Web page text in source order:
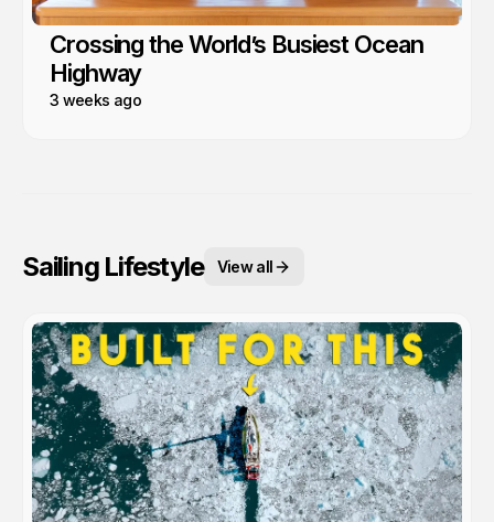
Crossing the World’s Busiest Ocean
Highway
3 weeks ago
Sailing Lifestyle View all